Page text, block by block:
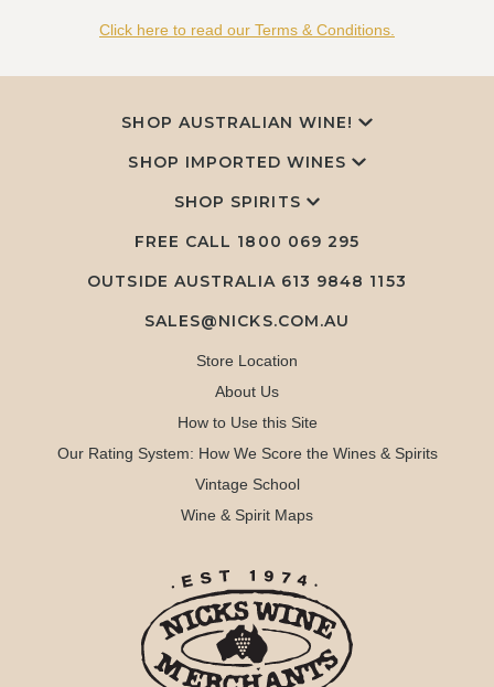
Click here to read our Terms & Conditions.
SHOP AUSTRALIAN WINE!
SHOP IMPORTED WINES
SHOP SPIRITS
FREE CALL 1800 069 295
OUTSIDE AUSTRALIA 613 9848 1153
SALES@NICKS.COM.AU
Store Location
About Us
How to Use this Site
Our Rating System: How We Score the Wines & Spirits
Vintage School
Wine & Spirit Maps